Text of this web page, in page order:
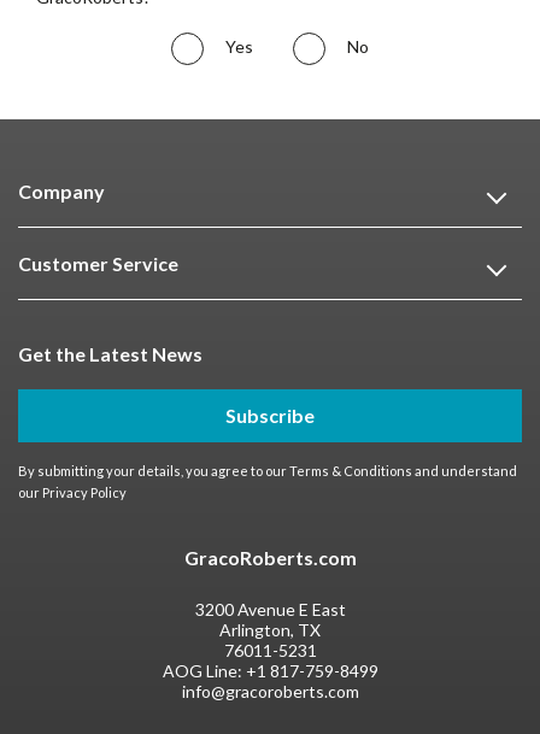
Yes No
Company
Customer Service
Get the Latest News
Subscribe
By submitting your details, you agree to ourTerms & Conditions and understand
our Privacy Policy
GracoRoberts.com
3200 Avenue E East
Arlington, TX
76011-5231
AOG Line: +1 817-759-8499
info@gracoroberts.com